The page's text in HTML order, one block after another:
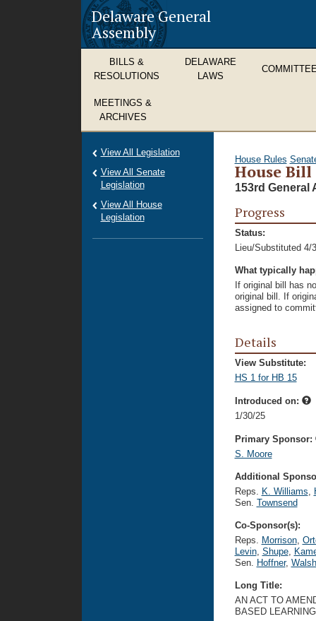
Delaware General
Assembly
BILLS &
RESOLUTIONS
DELAWARE
LAWS
MEETINGS &
ARCHIVES
House Rules
House Bill
153rd General
Progress
Status:
Lieu/Substituted 4/
What typically
If original bill has
original bill. If
assigned to
Details
View Substitute:
HS 1 for HB 15
Introduced on:
1/30/25
Primary Sponsor:
S. Moore
Additional
Reps. K. Williams,
Sen. Townsend
Co-Sponsor(s):
Reps. Morrison,
Levin, Shupe,
Sen. Hoffner, Walsh
Long Title:
AN ACT TO
BASED
View All Legislation
View All Senate
Legislation
View All House
Legislation